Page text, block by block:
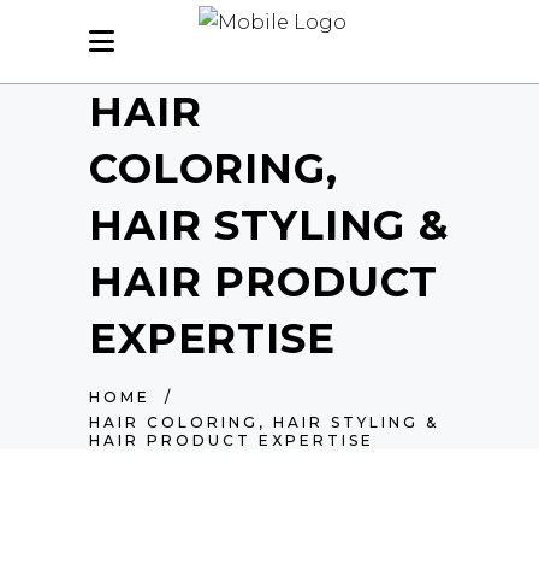
HAIR
COLORING,
HAIR STYLING &
HAIR PRODUCT
EXPERTISE
HOME
/
HAIR COLORING, HAIR STYLING &
HAIR PRODUCT EXPERTISE